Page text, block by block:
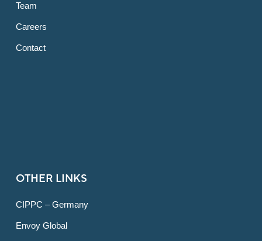
Team
Careers
Contact
OTHER LINKS
CIPPC – Germany
Envoy Global